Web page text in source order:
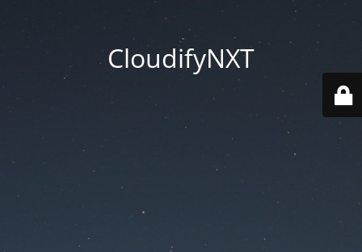
CloudifyNXT